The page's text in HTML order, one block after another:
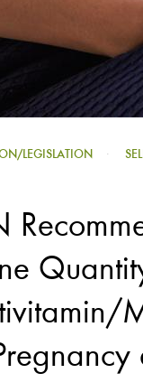
LEGISLATION